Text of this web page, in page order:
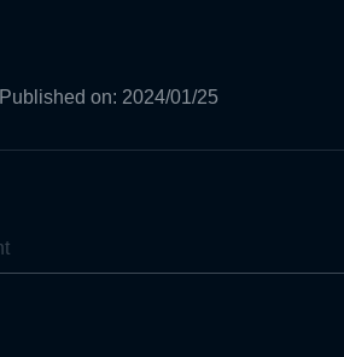
Published on: 2024/01/25